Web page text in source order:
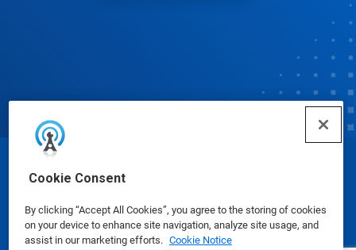
Cookie Consent
By clicking “Accept All Cookies”, you agree to the storing of cookies
on your device to enhance site navigation, analyze site usage, and
assist in our marketing efforts. Cookie Notice
© Ecolab Inc. 2025
Safety Data Sheets|Privacy Policy|Terms of Use